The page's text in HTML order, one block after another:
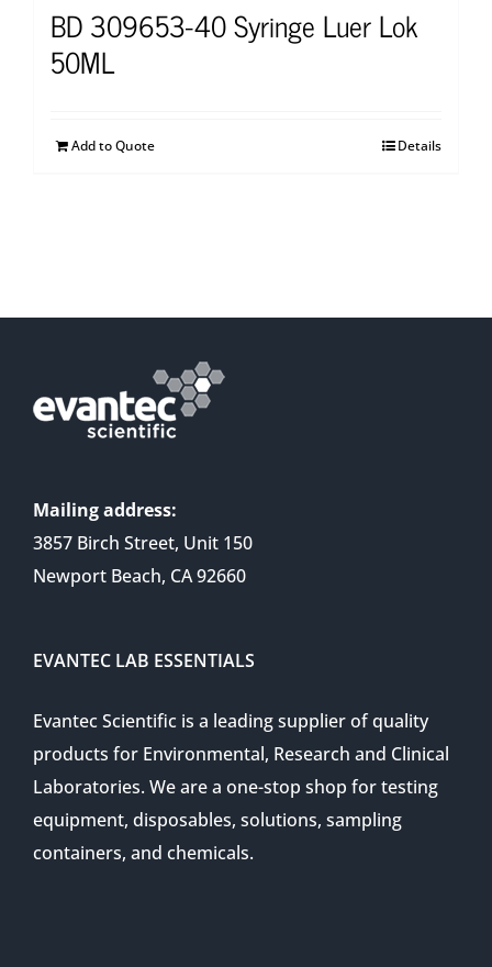
BD 309653-40 Syringe Luer Lok
50ML
Add to Quote Details
Mailing address:
3857 Birch Street, Unit 150
Newport Beach, CA 92660
EVANTEC LAB ESSENTIALS
Evantec Scientific is a leading supplier of quality
products for Environmental, Research and Clinical
Laboratories. We are a one-stop shop for testing
equipment, disposables, solutions, sampling
containers, and chemicals.